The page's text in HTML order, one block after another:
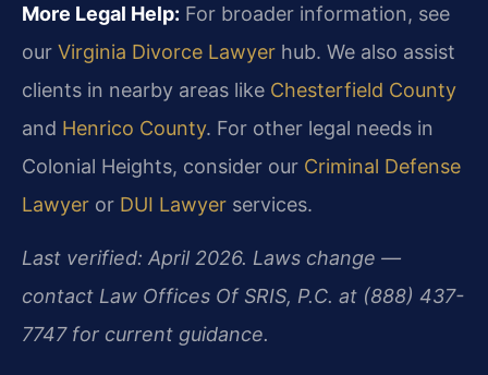
More Legal Help: For broader information, see
our Virginia Divorce Lawyer hub. We also assist
clients in nearby areas like Chesterfield County
and Henrico County. For other legal needs in
Colonial Heights, consider our Criminal Defense
Lawyer or DUI Lawyer services.
Last verified: April 2026. Laws change —
contact Law Offices Of SRIS, P.C. at (888) 437-
7747 for current guidance.